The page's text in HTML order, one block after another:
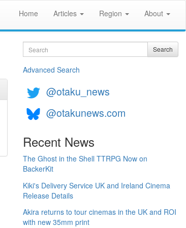
Home Articles Region About
Search Search
Advanced Search
@otaku_news
@otakunews.com
Recent News
The Ghost in the Shell TTRPG Now on
BackerKit
Kiki's Delivery Service UK and Ireland Cinema
Release Details
Akira returns to tour cinemas in the UK and ROI
with new 35mm print